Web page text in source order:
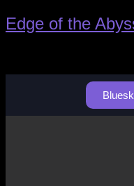
Edge of the